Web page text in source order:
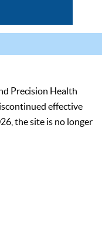
Precision Health
effective
the site is no longer